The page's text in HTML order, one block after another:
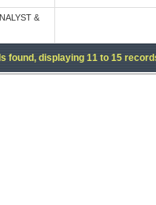
&
found, displaying 11 to 15